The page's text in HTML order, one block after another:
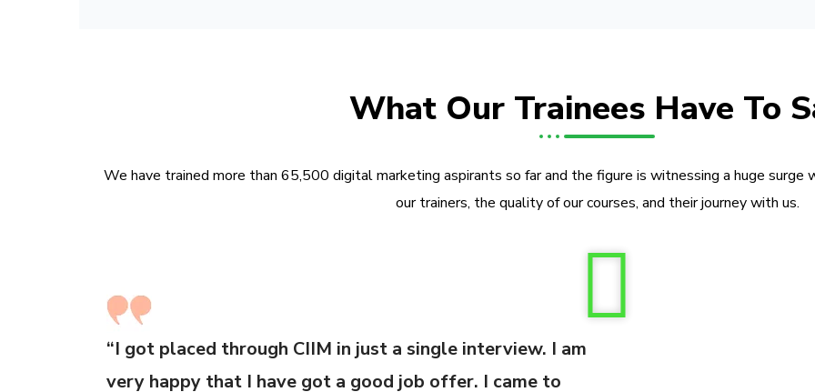
What Our Trainees Have To
We have trained more than 65,500 digital marketing aspirants so far and the figure is witnessing a huge surge
our trainers, the quality of our courses, and their journey with us.
“I got placed through CIIM in just a single interview. I am
very happy that I have got a good job offer. I came to